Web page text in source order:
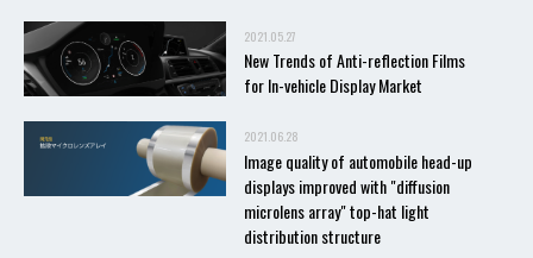
2021.05.27
New Trends of Anti-reflection Films
for In-vehicle Display Market
2021.06.28
Image quality of automobile head-up
displays improved with "diffusion
microlens array" top-hat light
distribution structure